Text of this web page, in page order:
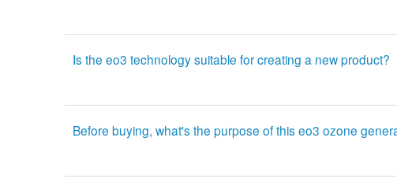
Is the eo3 technology suitable for creating a new product?
Before buying, what's the purpose of this eo3 ozone